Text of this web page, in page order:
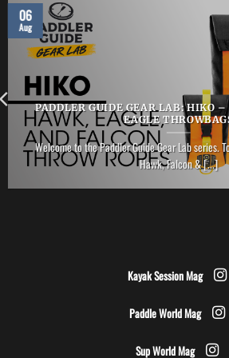
PADDLER GUIDE GEAR LAB: HIKO
EAGLE
Welcome to the Paddler Guide Gear Lab series.
Hawk, Falcon & [...]
06
Aug
Kayak Session Mag
Paddle World Mag
Sup World Mag